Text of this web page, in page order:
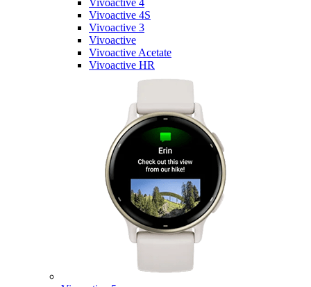
Vivoactive 4S
Vivoactive 3
Vivoactive
Vivoactive Acetate
Vivoactive HR